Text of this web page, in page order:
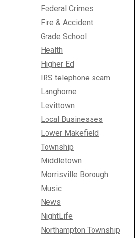
Federal Crimes
Fire & Accident
Grade School
Health
Higher Ed
IRS telephone scam
Langhorne
Levittown
Local Businesses
Lower Makefield
Township
Middletown
Morrisville Borough
Music
News
NightLife
Northampton Township